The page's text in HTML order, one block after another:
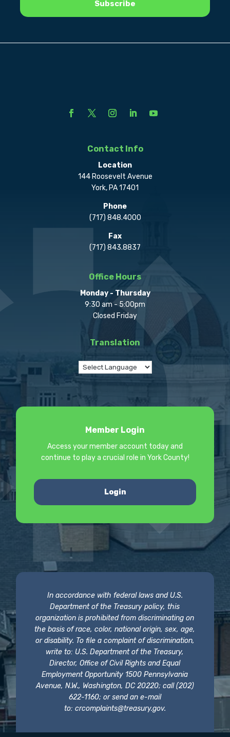
Contact Info
Location
144 Roosevelt Avenue
York, PA 17401
Phone
(717) 848.4000
Fax
(717) 843.8837
Office Hours
Monday - Thursday
9:30 am - 5:00pm
Closed Friday
Translation
Member Login
Access your member account today and
continue to play a crucial role in York County!
Login
In accordance with federal laws and U.S.
Department of the Treasury policy, this
organization is prohibited from discriminating on
the basis of race, color, national origin, sex, age,
or disability. To file a complaint of discrimination,
write to: U.S. Department of the Treasury,
Director, Office of Civil Rights and Equal
Employment Opportunity 1500 Pennsylvania
Avenue, N.W., Washington, DC 20220; call (202)
622-1160; or send an e-mail
to: crcomplaints@treasury.gov.